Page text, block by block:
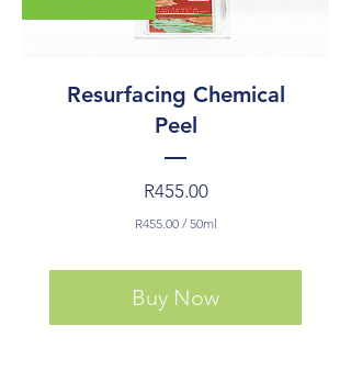
Resurfacing Chemical
Peel
R455.00Price
R455.00 /50ml
50
Milliliters
Buy Now